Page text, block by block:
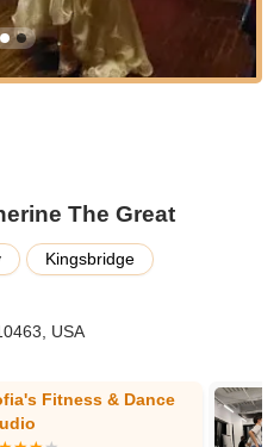
on specific belly dance
genres.
classes and
and Cha-Cha.
with the energetic beats
Katherine can be booked for
and other special occasions,
belly dance
Performances often
and exciting props, adding to
The Great
Kingsbridge
USA
Uptown